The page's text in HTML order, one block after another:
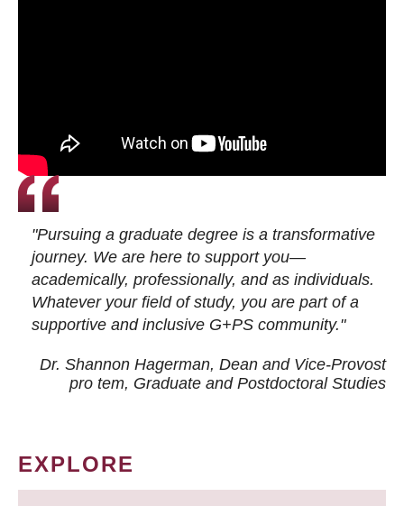
"Pursuing a graduate degree is a transformative
journey. We are here to support you—
academically, professionally, and as individuals.
Whatever your field of study, you are part of a
supportive and inclusive G+PS community."
Dr. Shannon Hagerman, Dean and Vice-Provost
pro tem, Graduate and Postdoctoral Studies
EXPLORE